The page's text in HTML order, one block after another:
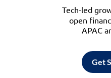
Tech-led
open
APAC
Get